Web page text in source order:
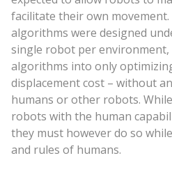
facilitate their own movement.
algorithms were designed
single robot per environment,
algorithms into only
displacement cost – without
humans or other robots.
robots with the human
they must however do so
and rules of humans.